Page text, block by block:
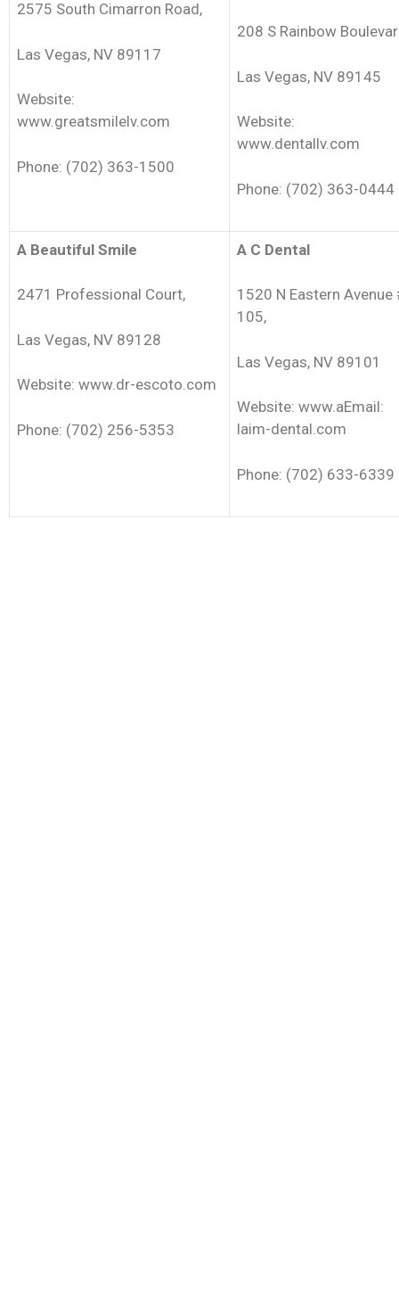
2575 South Cimarron Road,
Las Vegas, NV 89117
Website:
www.greatsmilelv.com
Phone: (702) 363-1500
208 S Rainbow
Las Vegas, NV 89145
Website:
www.dentallv.com
Phone: (702) 363-0444
A Beautiful Smile
2471 Professional Court,
Las Vegas, NV 89128
Website: www.dr-escoto.com
Phone: (702) 256-5353
A C Dental
1520 N Eastern Avenue
105,
Las Vegas, NV 89101
Website: www.aEmail:
laim-dental.com
Phone: (702) 633-6339